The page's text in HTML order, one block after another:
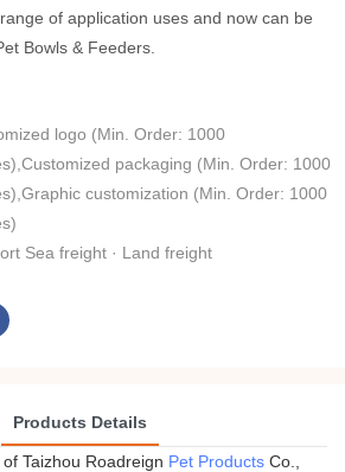
of application uses and now can be
Bowls & Feeders.
logo (Min. Order: 1000
packaging (Min. Order: 1000
customization (Min. Order: 1000
Sea freight · Land freight
Products Details
Taizhou Roadreign Pet Products Co.,